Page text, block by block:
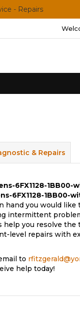
- Repairs
6FX1128-1BB00-
6FX1128-1BB00-
hand you would
intermittent
you resolve
level repairs with
to
help today!
& Repairs